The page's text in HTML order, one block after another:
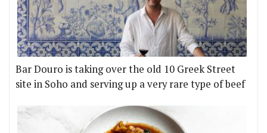
Bar Douro is taking over the old 10 Greek Street
site in Soho and serving up a very rare type of beef